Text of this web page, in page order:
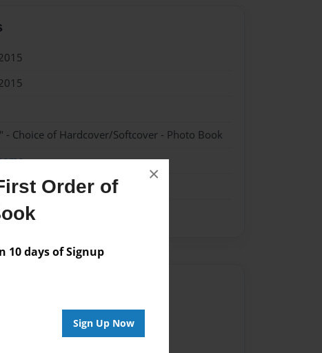
Order of
10 days of Signup
Sign Up Now
×
- Choice of Hardcover/Softcover - Photo Book
available for this book.